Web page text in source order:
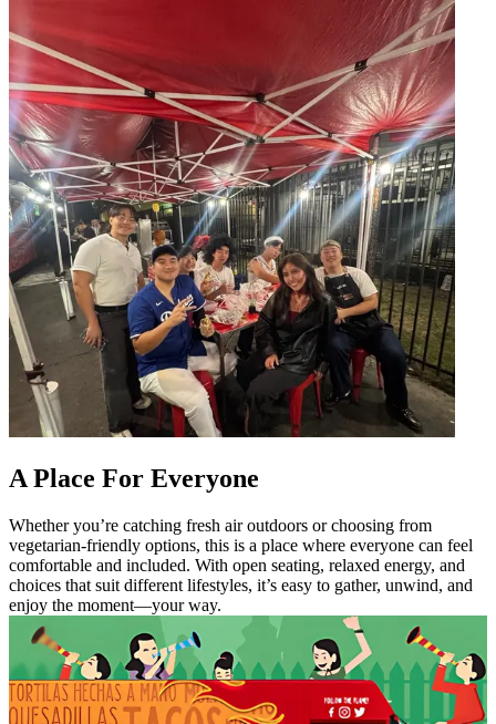
A Place For Everyone
Whether you’re catching fresh air outdoors or choosing from
vegetarian-friendly options, this is a place where everyone can feel
comfortable and included. With open seating, relaxed energy, and
choices that suit different lifestyles, it’s easy to gather, unwind, and
enjoy the moment—your way.